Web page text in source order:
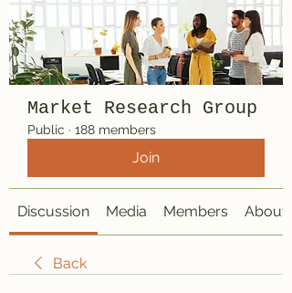
Market Research Group
Public · 188 members
Join
Discussion Media Members About
Back